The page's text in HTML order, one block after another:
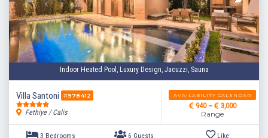
Indoor Heated Pool, Luxury Design, Jacuzzi, Sauna
Villa Santoni #978412
Fethiye / Calis
AVAILABILITY CALENDAR
940 ~ 3,000
Range